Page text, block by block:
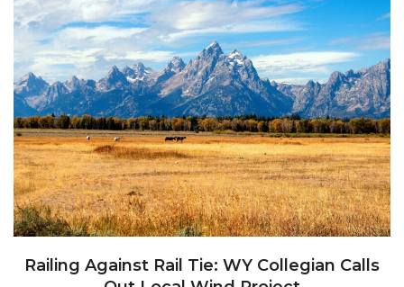
Railing Against Rail Tie: WY Collegian Calls